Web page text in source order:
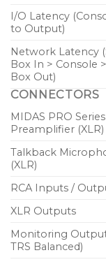
We began the
inspiration from a
luxury and high-
I/O Latency
to Output)
Network Latency
Box In > Console
Box Out)
CONNECTORS
MIDAS PRO
Preamplifier (XLR)
Talkback
(XLR)
RCA Inputs /
XLR Outputs
Monitoring
TRS Balanced)